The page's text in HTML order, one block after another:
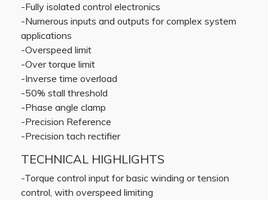
-Fully isolated control electronics
-Numerous inputs and outputs for complex system
applications
-Overspeed limit
-Over torque limit
-Inverse time overload
-50% stall threshold
-Phase angle clamp
-Precision Reference
-Precision tach rectifier
TECHNICAL HIGHLIGHTS
-Torque control input for basic winding or tension
control, with overspeed limiting